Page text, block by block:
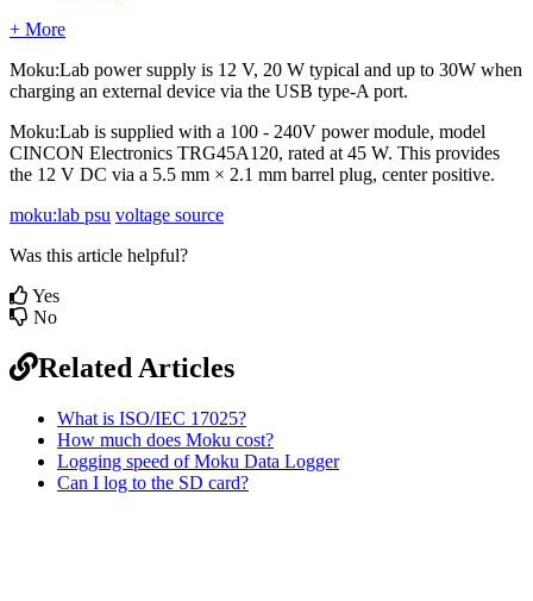
+ More
Moku:Lab power supply is 12 V, 20 W typical and up to 30W when
charging an external device via the USB type-A port.
Moku:Lab is supplied with a 100 - 240V power module, model
CINCON Electronics TRG45A120, rated at 45 W. This provides
the 12 V DC via a 5.5 mm × 2.1 mm barrel plug, center positive.
moku:lab psu voltage source
Was this article helpful?
Yes
No
Related Articles
What is ISO/IEC 17025?
How much does Moku cost?
Logging speed of Moku Data Logger
Can I log to the SD card?